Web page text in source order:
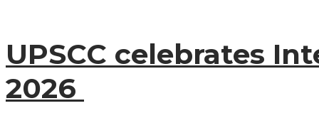
UPSCC celebrates
2026